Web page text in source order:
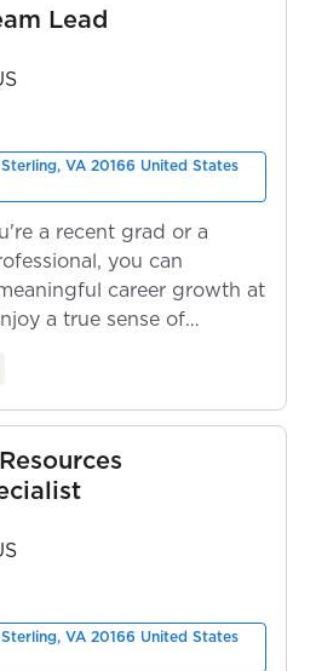
Lead
VA 20166 United States
a recent grad or a
you can
career growth at
a true sense of
VA 20166 United States